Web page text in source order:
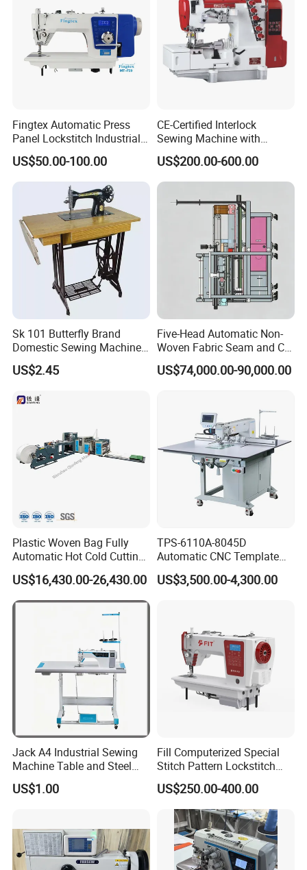
Fingtex Automatic Press
Panel Lockstitch Industrial
Sewing Machine
US$50.00-100.00
CE-Certified Interlock
Sewing Machine with
Automatic Thread Trimmer
US$200.00-600.00
Sk 101 Butterfly Brand
Domestic Sewing Machine,
Traditional Manual Sewing
Machine
US$2.45
Five-Head Automatic Non-
Woven Fabric Seam and Cut
Machine
US$74,000.00-90,000.00
Plastic Woven Bag Fully
Automatic Hot Cold Cutting
and Sewing Conversion Line
US$16,430.00-26,430.00
TPS-6110A-8045D
Automatic CNC Template
Sewing Machine
US$3,500.00-4,300.00
Jack A4 Industrial Sewing
Machine Table and Steel
Stand with Plywood Top
US$1.00
Fill Computerized Special
Stitch Pattern Lockstitch
Sewing Machine
US$250.00-400.00